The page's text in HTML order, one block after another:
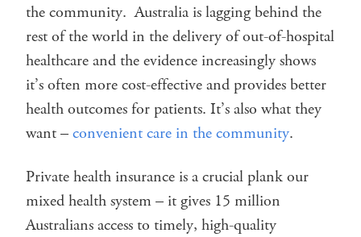
the community. Australia is lagging behind the
rest of the world in the delivery of out-of-hospital
healthcare and the evidence increasingly shows
it’s often more cost-effective and provides better
health outcomes for patients. It’s also what they
want –convenient care in the community.
Private health insurance is a crucial plank our
mixed health system – it gives 15 million
Australians access to timely, high-quality